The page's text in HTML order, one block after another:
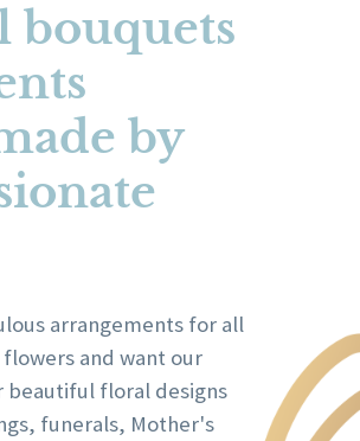
bouquets
by
arrangements for all
flowers and want our
beautiful floral designs
funerals, Mother's